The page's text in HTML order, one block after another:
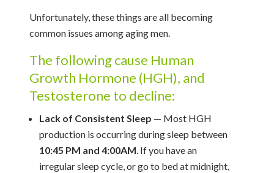
Unfortunately, these things are all becoming
common issues among aging men.
The following cause Human
Growth Hormone (HGH), and
Testosterone to decline:
Lack of Consistent Sleep — Most HGH
production is occurring during sleep between
10:45 PM and 4:00AM. If you have an
irregular sleep cycle, or go to bed at midnight,